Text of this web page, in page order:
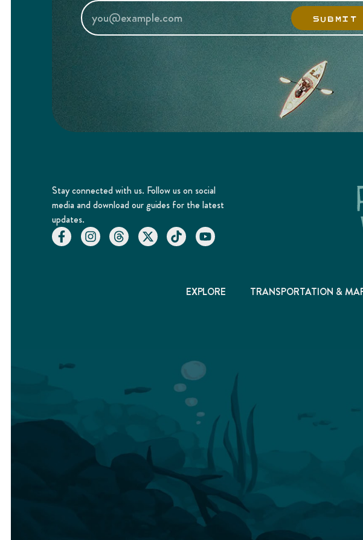
SUBMIT
Stay connected with us. Follow us on social
media and download our guides for the latest
updates.
EXPLORE TRANSPORTATION &